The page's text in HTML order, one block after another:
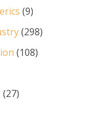
(9)
(298)
(108)
(27)